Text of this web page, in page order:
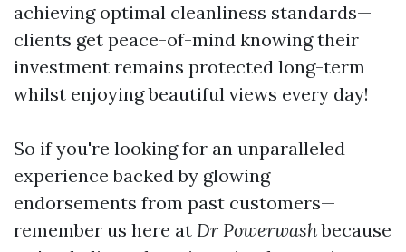
achieving optimal cleanliness standards—
clients get peace-of-mind knowing their
investment remains protected long-term
whilst enjoying beautiful views every day!
So if you're looking for an unparalleled
experience backed by glowing
endorsements from past customers—
remember us here at Dr Powerwashbecause